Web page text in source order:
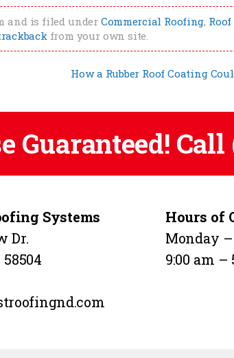
and is filed under Commercial Roofing, Roof
from your own site.
How a Rubber Roof Coating
Guaranteed! Call
Systems
Dr.
Hours of
Monday
9:00 am –